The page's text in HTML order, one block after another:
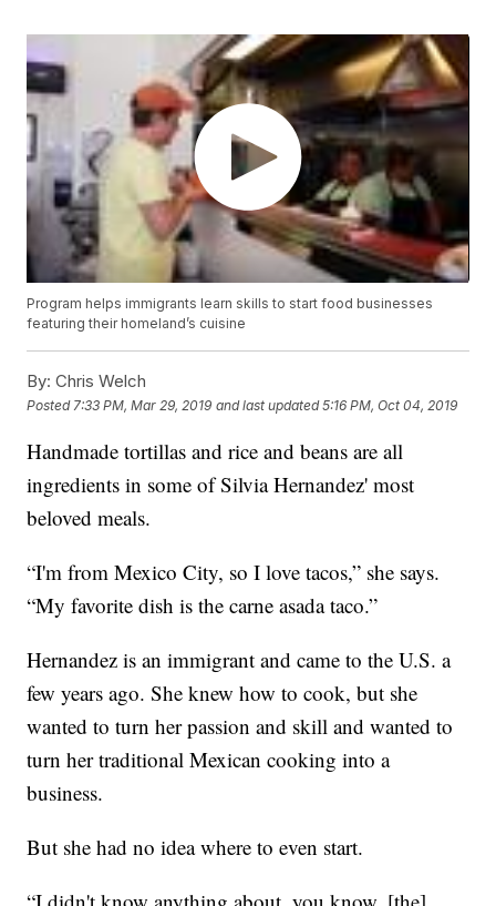
Program helps immigrants learn skills to start food businesses
featuring their homeland’s cuisine
By: Chris Welch
Posted 7:33 PM, Mar 29, 2019 and last updated 5:16 PM, Oct 04, 2019
Handmade tortillas and rice and beans are all
ingredients in some of Silvia Hernandez' most
beloved meals.
“I'm from Mexico City, so I love tacos,” she says.
“My favorite dish is the carne asada taco.”
Hernandez is an immigrant and came to the U.S. a
few years ago. She knew how to cook, but she
wanted to turn her passion and skill and wanted to
turn her traditional Mexican cooking into a
business.
But she had no idea where to even start.